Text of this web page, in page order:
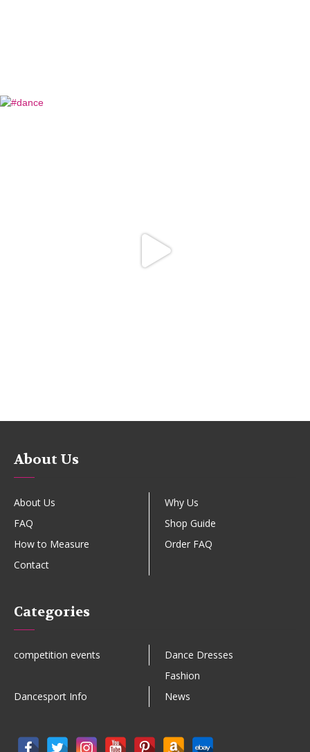
About Us
About Us
Why Us
FAQ
Shop Guide
How to Measure
Order FAQ
Contact
Categories
competition events
Dance Dresses
Fashion
Dancesport Info
News